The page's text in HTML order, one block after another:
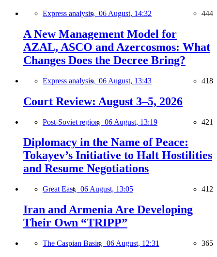
Express analysis, 06 August, 14:32 444
A New Management Model for
AZAL, ASCO and Azercosmos: What
Changes Does the Decree Bring?
Express analysis, 06 August, 13:43 418
Court Review: August 3–5, 2026
Post-Soviet region, 06 August, 13:19 421
Diplomacy in the Name of Peace:
Tokayev’s Initiative to Halt Hostilities
and Resume Negotiations
Great East, 06 August, 13:05 412
Iran and Armenia Are Developing
Their Own “TRIPP”
The Caspian Basin, 06 August, 12:31 365